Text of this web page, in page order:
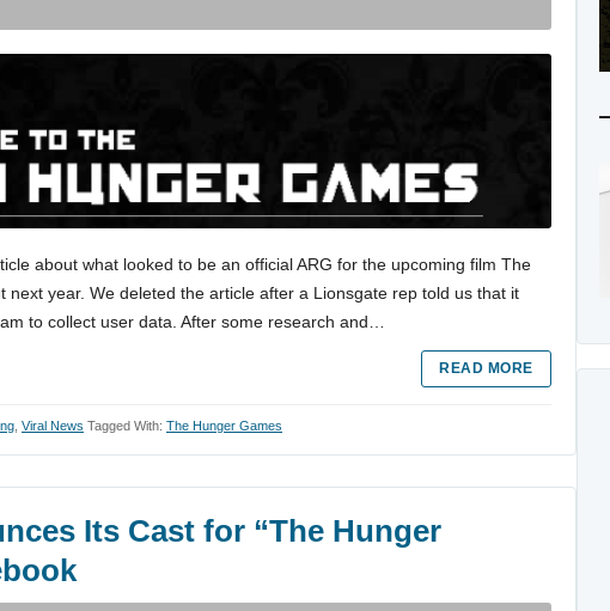
about what looked to be an official ARG for the upcoming film The
next year. We deleted the article after a Lionsgate rep told us that it
to collect user data. After some research and…
READ MORE
, Viral News Tagged With: The Hunger Games
Its Cast for “The Hunger